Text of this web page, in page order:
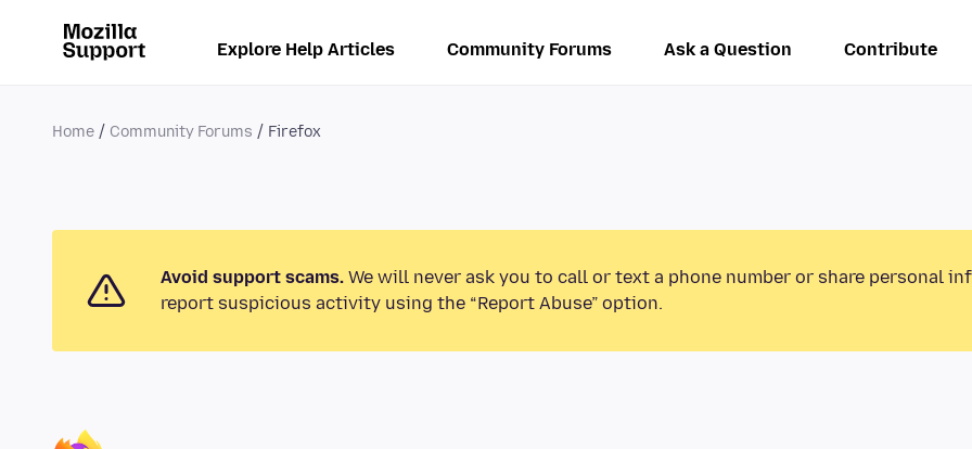
Explore Help Articles Community Forums Ask a Question Contribute
Home Community Forums Firefox
Avoid support scams. We will never ask you to call or text a phone number or share personal
report suspicious activity using the “Report Abuse” option.